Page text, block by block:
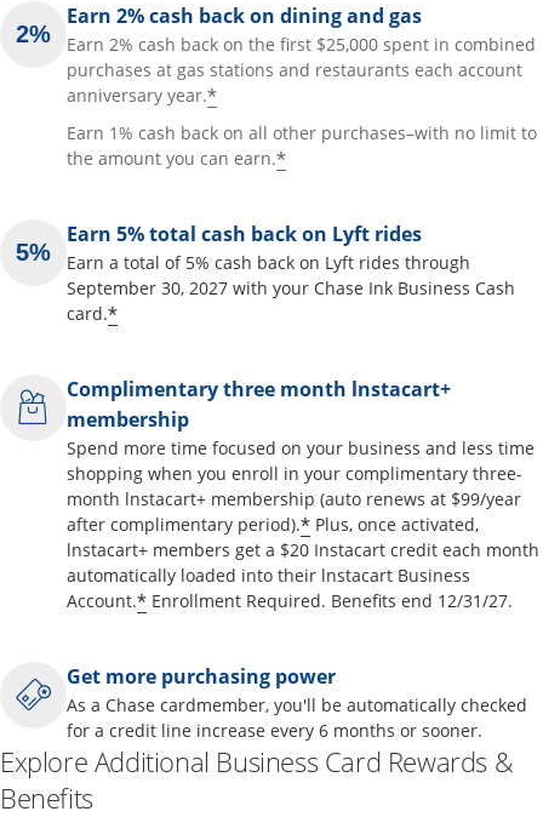
Earn 2% cash back on dining and gas
Earn 2% cash back on the first $25,000 spent in combined
purchases at gas stations and restaurants each account
anniversary year.*
Earn 1% cash back on all other purchases–with no limit to
the amount you can earn.*
Earn 5% total cash back on Lyft rides
Earn a total of 5% cash back on Lyft rides through
September 30, 2027 with your Chase Ink Business Cash
card.*
Complimentary three month lnstacart+
membership
Spend more time focused on your business and less time
shopping when you enroll in your complimentary three-
month lnstacart+ membership (auto renews at $99/year
after complimentary period).* Plus, once activated,
lnstacart+ members get a $20 Instacart credit each month
automatically loaded into their lnstacart Business
Account.* Enrollment Required. Benefits end 12/31/27.
Get more purchasing power
As a Chase cardmember, you'll be automatically checked
for a credit line increase every 6 months or sooner.
Explore Additional Business Card Rewards &
Benefits